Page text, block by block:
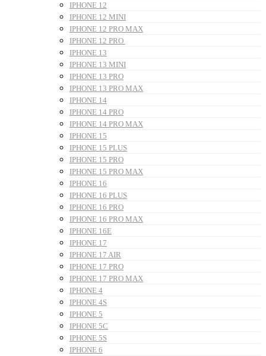
IPHONE 12
IPHONE 12 MINI
IPHONE 12 PRO MAX
IPHONE 12 PRO
IPHONE 13
IPHONE 13 MINI
IPHONE 13 PRO
IPHONE 13 PRO MAX
IPHONE 14
IPHONE 14 PRO
IPHONE 14 PRO MAX
IPHONE 15
IPHONE 15 PLUS
IPHONE 15 PRO
IPHONE 15 PRO MAX
IPHONE 16
IPHONE 16 PLUS
IPHONE 16 PRO
IPHONE 16 PRO MAX
IPHONE 16E
IPHONE 17
IPHONE 17 AIR
IPHONE 17 PRO
IPHONE 17 PRO MAX
IPHONE 4
IPHONE 4S
IPHONE 5
IPHONE 5C
IPHONE 5S
IPHONE 6